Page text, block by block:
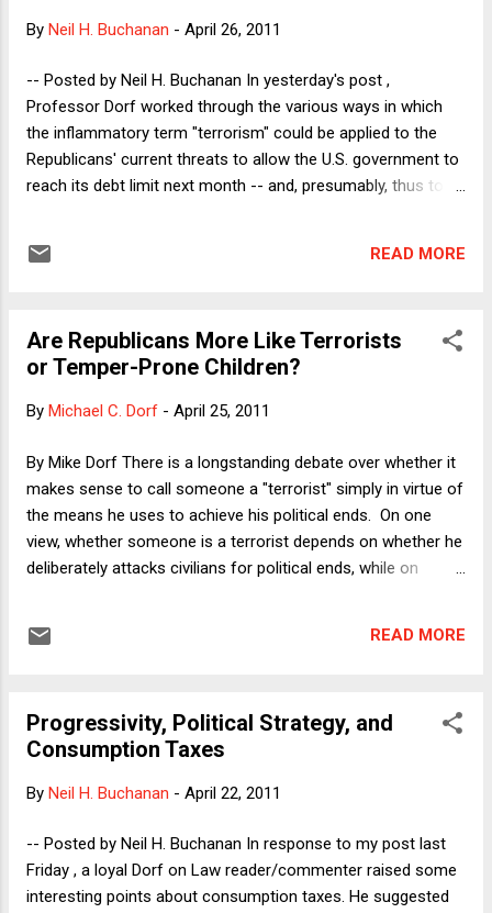
intake. He thus could be read to be saying that the K&S
retroactive decision not to take the client in the first place.
By Neil H. Buchanan - April 26, 2011
-- Posted by Neil H. Buchanan In yesterday's post ,
Professor Dorf worked through the various ways in which
the inflammatory term "terrorism" could be applied to the
Republicans' current threats to allow the U.S. government to
reach its debt limit next month -- and, presumably, thus to
these threats terroristic if either: (1) all hardball tactics in
substantive goals that the Republicans are trying to achieve,
or (3) the Republicans' position is too "demanding," by which
had "nothing to do with running up the deficit and debt" while
do with our having arrived at the current situation, or "t...
READ MORE
Are Republicans More Like Terrorists
or Temper-Prone Children?
By Michael C. Dorf - April 25, 2011
By Mike Dorf There is a longstanding debate over whether it
makes sense to call someone a "terrorist" simply in virtue of
the means he uses to achieve his political ends. On one
view, whether someone is a terrorist depends on whether he
deliberately attacks civilians for political ends, while on
view, means that, if used for an unjust end, would be
view, which might allow that terrorism could perhaps be
justified in extreme cases for righteous causes but it would
intellectual or moral investment in that position and will not
to an increasingly common usage that has been emerging:
The tendency to treat the...
READ MORE
Progressivity, Political Strategy, and
Consumption Taxes
By Neil H. Buchanan - April 22, 2011
-- Posted by Neil H. Buchanan In response to my post last
Friday , a loyal Dorf on Law reader/commenter raised some
interesting points about consumption taxes. He suggested